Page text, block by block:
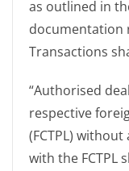
as outlined in
documentation
Transactions
“Authorised
respective
(FCTPL)
with the FCTPL